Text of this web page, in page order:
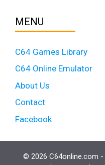
MENU
C64 Games Library
C64 Online Emulator
About Us
Contact
Facebook
© 2026 C64online.com